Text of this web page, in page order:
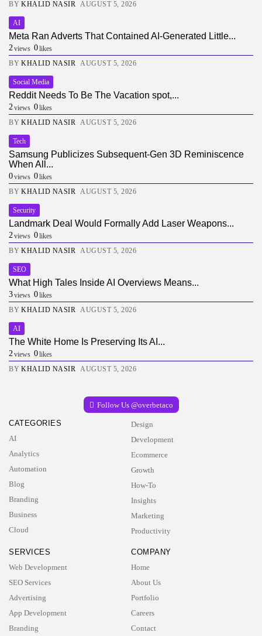
BY KHALID NASIR AUGUST 5, 2026
AI
Meta Ran Adverts That Contained AI-Generated Little...
2views 0likes
BY KHALID NASIR AUGUST 5, 2026
Social Media
Reddit Needs To Be The Vacation spot,...
2views 0likes
BY KHALID NASIR AUGUST 5, 2026
Tech
Samsung Publicizes Subsequent-Gen 3D Reminiscence
When All...
0views 0likes
BY KHALID NASIR AUGUST 5, 2026
Security
Landmark Deal Would Formally Add Laser Weapons...
2views 0likes
BY KHALID NASIR AUGUST 5, 2026
SEO
What High Tales Inside AI Overviews Means...
3views 0likes
BY KHALID NASIR AUGUST 5, 2026
AI
The White Home Is Preserving Its AI...
2views 0likes
BY KHALID NASIR AUGUST 5, 2026
Follow Us @overbetaco
CATEGORIES
AI
Analytics
Automation
Blog
Branding
Business
Cloud
Design
Development
Ecommerce
Growth
How-To
Insights
Marketing
Productivity
SERVICES
Web Development
SEO Services
Advertising
App Development
Branding
COMPANY
Home
About Us
Portfolio
Careers
Contact